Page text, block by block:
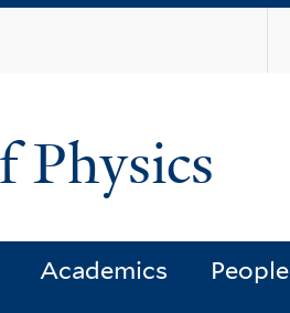
Physics
Academics People